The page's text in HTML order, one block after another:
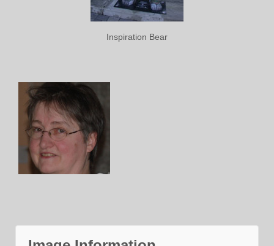
Inspiration Bear